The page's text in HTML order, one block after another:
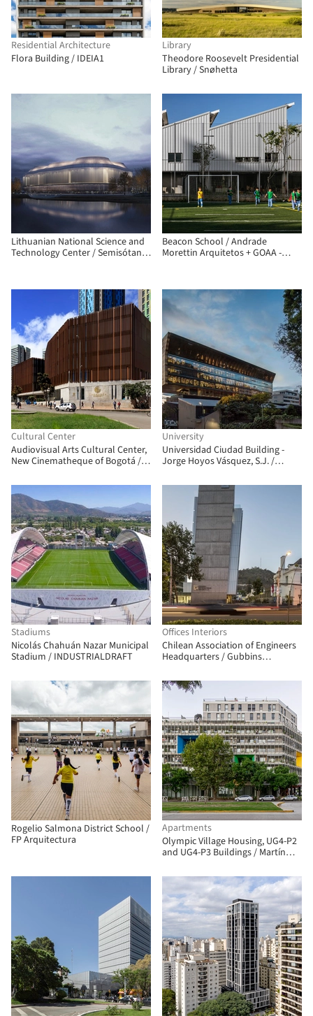
Residential Architecture
Flora Building / IDEIA1
Library
Theodore Roosevelt Presidential
Library / Snøhetta
Lithuanian National Science and
Technology Center / Semisótano
Beacon School / Andrade
Morettin Arquitetos + GOAA -
Cultural Center
Audiovisual Arts Cultural Center,
New Cinematheque of Bogotá /
University
Universidad Ciudad Building -
Jorge Hoyos Vásquez, S.J. /
Stadiums
Nicolás Chahuán Nazar Municipal
Stadium / INDUSTRIALDRAFT
Offices Interiors
Chilean Association of Engineers
Headquarters / Gubbins
Rogelio Salmona District School /
FP Arquitectura
Apartments
Olympic Village Housing, UG4-P2
and UG4-P3 Buildings / Martín
Mariana Baulán